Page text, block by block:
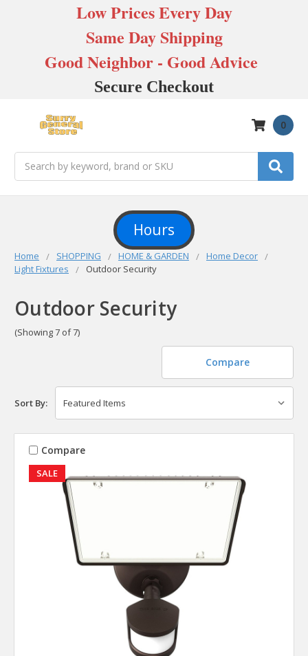
Low Prices Every Day
Same Day Shipping
Good Neighbor - Good Advice
Secure Checkout
0
Hours
Home SHOPPING HOME & GARDEN
Home Decor
Light Fixtures
Outdoor Security
Outdoor Security
(Showing 7 of 7)
Compare
Sort By:
SALE
Compare